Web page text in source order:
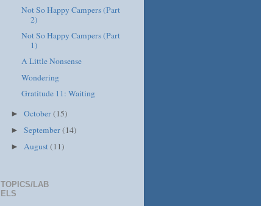
Not So Happy Campers (Part
2)
Not So Happy Campers (Part
1)
A Little Nonsense
Wondering
Gratitude 11: Waiting
►October(15)
►September(14)
► August(11)
TOPICS/LAB
ELS